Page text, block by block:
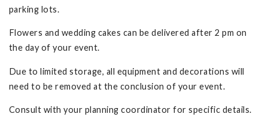
parking lots.
Flowers and wedding cakes can be delivered after 2 pm on
the day of your event.
Due to limited storage, all equipment and decorations will
need to be removed at the conclusion of your event.
Consult with your planning coordinator for specific details.